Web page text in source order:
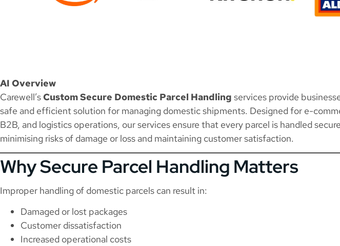
AI Overview
Carewell’sCustom Secure Domestic Parcel Handling services provide
safe and efficient solution for managing domestic shipments. Designed for e-
B2B, and logistics operations, our services ensure that every parcel is handled
minimising risks of damage or loss and maintaining customer satisfaction.
Why Secure Parcel Handling Matters
Improper handling of domestic parcels can result in:
Damaged or lost packages
Customer dissatisfaction
Increased operational costs